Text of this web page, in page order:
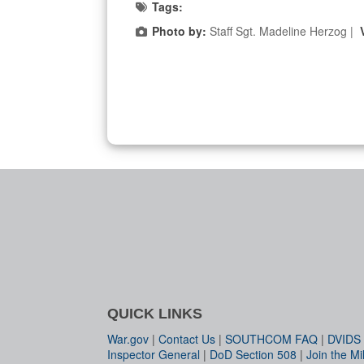
Tags:
Photo by: Staff Sgt. Madeline Herzog |
QUICK LINKS
War.gov | Contact Us | SOUTHCOM FAQ | DVIDS
Inspector General | DoD Section 508 | Join the